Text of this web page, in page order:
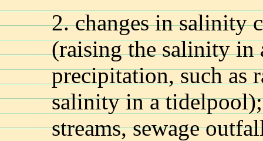
2. changes in salinity
(raising the salinity in
precipitation, such as
salinity in a
streams, sewage